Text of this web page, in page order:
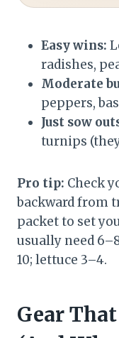
Easy wins:
radishes,
Moderate
peppers,
Just sow
turnips
Pro tip: Check
backward from
packet to set
usually need
10; lettuce 3–4.
Gear